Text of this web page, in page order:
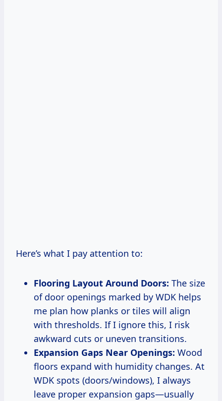
Here’s what I pay attention to:
Flooring Layout Around Doors: The size
of door openings marked by WDK helps
me plan how planks or tiles will align
with thresholds. If I ignore this, I risk
awkward cuts or uneven transitions.
Expansion Gaps Near Openings: Wood
floors expand with humidity changes. At
WDK spots (doors/windows), I always
leave proper expansion gaps—usually